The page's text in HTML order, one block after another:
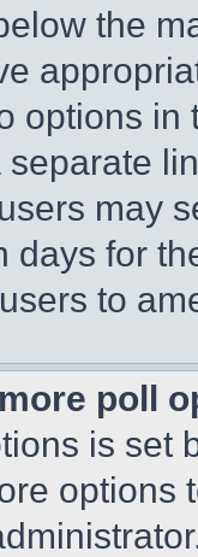
the
options
may
days for
to
poll
is set
options